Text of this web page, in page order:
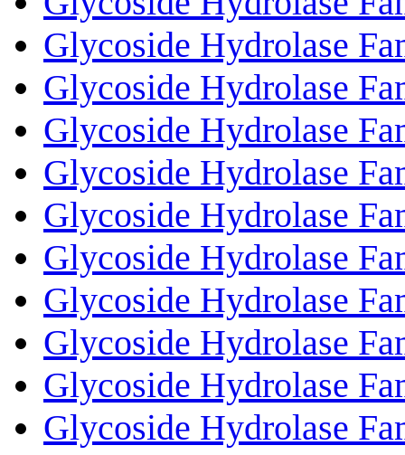
Glycoside Hydrolase
Glycoside Hydrolase
Glycoside Hydrolase
Glycoside Hydrolase
Glycoside Hydrolase
Glycoside Hydrolase
Glycoside Hydrolase
Glycoside Hydrolase
Glycoside Hydrolase
Glycoside Hydrolase